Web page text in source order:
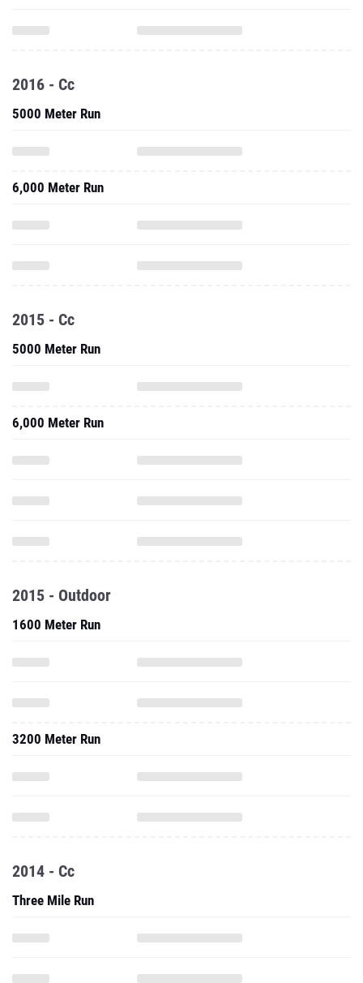
2016 - Cc
5000 Meter Run
6,000 Meter Run
2015 - Cc
5000 Meter Run
6,000 Meter Run
2015 - Outdoor
1600 Meter Run
3200 Meter Run
2014 - Cc
Three Mile Run